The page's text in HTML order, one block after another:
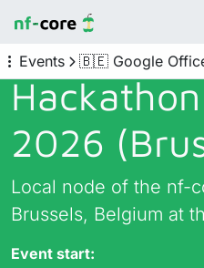
Events 🇧🇪 Google
2026
Local node of the nf-
Brussels, Belgium at
Event start: